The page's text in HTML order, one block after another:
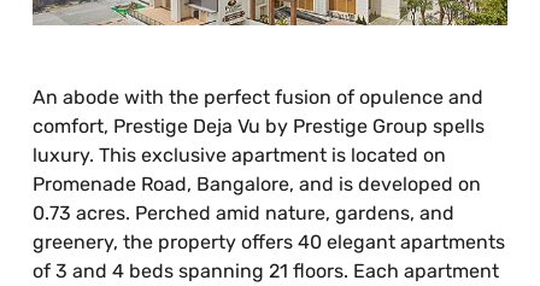
An abode with the perfect fusion of opulence and
comfort, Prestige Deja Vu by Prestige Group spells
luxury. This exclusive apartment is located on
Promenade Road, Bangalore, and is developed on
0.73 acres. Perched amid nature, gardens, and
greenery, the property offers 40 elegant apartments
of 3 and 4 beds spanning 21 floors. Each apartment